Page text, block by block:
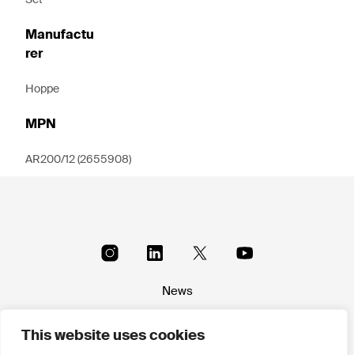
This website uses cookies
Manufactu
rer
Hoppe
MPN
AR200/12 (2655908)
News
Terms & conditions